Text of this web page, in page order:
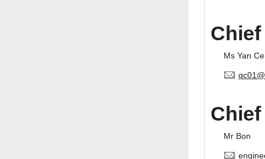
Ms Yan
Mr Bon